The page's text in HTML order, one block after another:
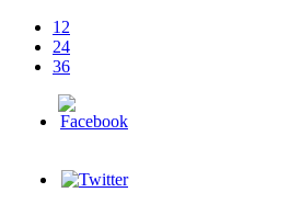
12
24
36